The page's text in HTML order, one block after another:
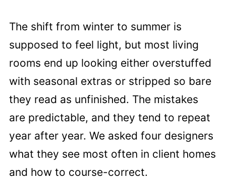
The shift from winter to summer is
supposed to feel light, but most living
rooms end up looking either overstuffed
with seasonal extras or stripped so bare
they read as unfinished. The mistakes
are predictable, and they tend to repeat
year after year. We asked four designers
what they see most often in client homes
and how to course-correct.